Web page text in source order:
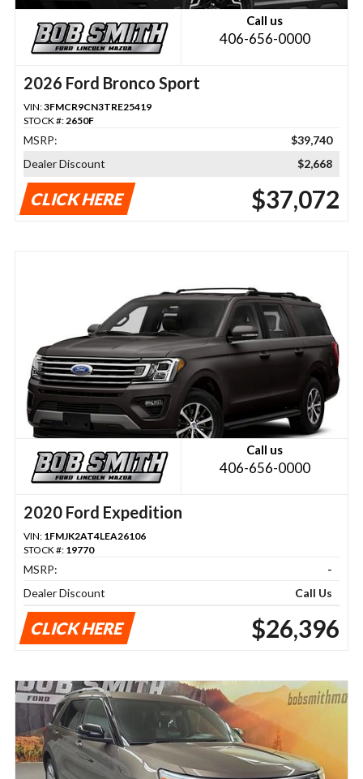
Call us
406-656-0000
2026 Ford Bronco Sport
VIN:3FMCR9CN3TRE25419
STOCK #: 2650F
MSRP:
$39,740
Dealer Discount
$2,668
CLICK HERE $37,072
Call us
406-656-0000
2020 Ford Expedition
VIN: 1FMJK2AT4LEA26106
STOCK #: 19770
MSRP:
-
Dealer Discount
Call Us
CLICK HERE $26,396